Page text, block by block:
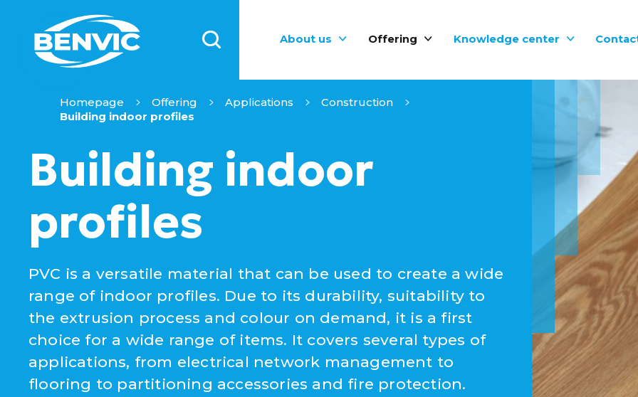
About us Offering Knowledge center
Homepage Offering Applications
Construction
Building indoor profiles
Building indoor
profiles
PVC is a versatile material that can be used to create a wide
range of indoor profiles. Due to its durability, suitability to
the extrusion process and colour on demand, it is a first
choice for a wide range of items. It covers several types of
applications, from electrical network management to
flooring to partitioning accessories and fire protection.